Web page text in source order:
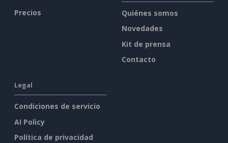
Precios
Quiénes somos
Novedades
Kit de prensa
Contacto
Legal
Condiciones de servicio
AI Policy
Política de privacidad